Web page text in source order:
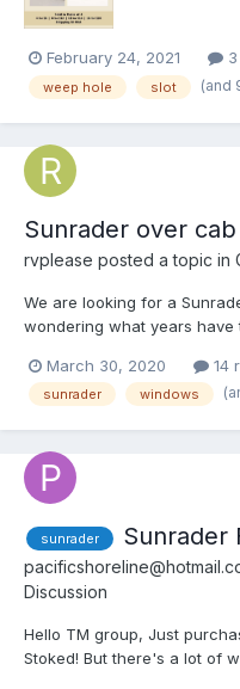
February 24, 2021
weep hole slot (and
Sunrader over
rvplease posted a topic in
We are looking for a
wondering what years
cab area more than the
around? Thanks!
March 30, 2020 14
sunrader windows
sunrader Sunrader
Discussion
Hello TM group, Just
Stoked! But there's a lot of